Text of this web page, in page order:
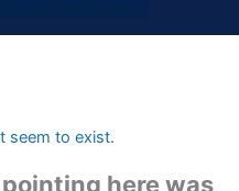
seem to exist.
here was